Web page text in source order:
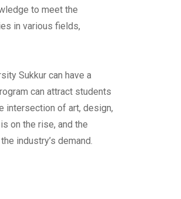
to meet the
in various fields,
Sukkur can have a
can attract students
intersection of art, design,
on the rise, and the
industry’s demand.